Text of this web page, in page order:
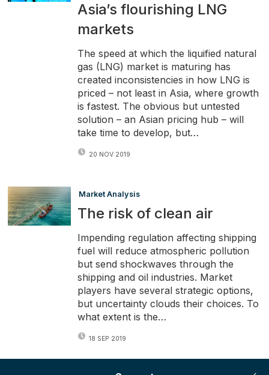
Asia’s flourishing LNG
markets
The speed at which the liquified natural
gas (LNG) market is maturing has
created inconsistencies in how LNG is
priced – not least in Asia, where growth
is fastest. The obvious but untested
solution – an Asian pricing hub – will
take time to develop, but…
20 NOV 2019
Market Analysis
The risk of clean air
Impending regulation affecting shipping
fuel will reduce atmospheric pollution
but send shockwaves through the
shipping and oil industries. Market
players have several strategic options,
but uncertainty clouds their choices. To
what extent is the…
18 SEP 2019